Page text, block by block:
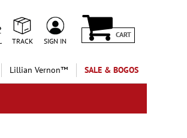
TRACK SIGN IN
CART
Lillian Vernon™ SALE & BOGOS